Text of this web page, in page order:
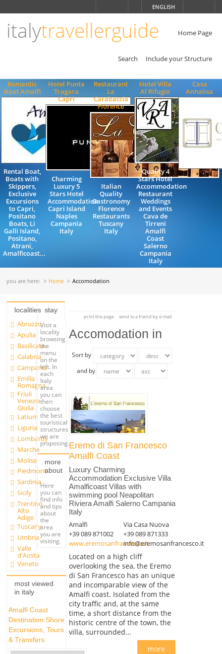
ENGLISH
italytravellerguide Home Page
Search Include your Structure
Romantic
Boat Amalfi
Rental Boat,
Boats with
Skippers,
Exclusive
Excursions
to Capri,
Positano
Boats, Li
Galli Island,
Positano,
Atrani,
Amalficoast...
Hotel Punta
Tragara
Capri
Charming
Luxury 5
Stars Hotel
Accommodation
Capri Island
Naples
Campania
Italy
Restaurant
La
Carabaccia
Florence
Italian
Quality
Gastronomy
Florence
Restaurants
Tuscany
Italy
Hotel Villa
Al Rifugio
Quality 4
Stars Hotel
Accommodation
Restaurant
Weddings
and Events
Cava de
Tirreni
Amalfi
Coast
Salerno
Campania
Italy
Casa
Annalisa
you are here: Home Accomodation
localities
Abruzzo
Apulia
Basilicata
Calabria
Campania
Emilia
Romagna
Friuli
Venezia
Giulia
Latium
Liguria
Lombardy
Marche
Molise
Piedmont
Sardinia
Sicily
Trentino
Alto
Adige
Tuscany
Umbria
Valle
d'Aosta
Veneto
stay
Visit a
locality
browsing
the
menu
on the
left. In
each
Italy
area
you can
then
choose
the best
touristical
structures
we are
proposing.
more
about
Here
you can
find info
and tips
about
the
area
you are
visiting.
most viewed
in italy
Amalfi Coast
Destination Shore
Excursions, Tours
& Transfers
print this page send to a friend by e-mail
Accomodation in
Sort by
and by
Eremo di San Francesco
Amalfi Coast
Luxury Charming
Accommodation Exclusive Villa
Amalficoast Villas with
swimming pool Neapolitan
Riviera Amalfi Salerno Campania
Italy
Amalfi
Via Casa Nuova
+39 089 871002
+39 089 871333
www.eremosanfrancesco.itinfo@eremosanfrancesco.it
Located on a high cliff
overlooking the sea, the Eremo
di San Francesco has an unique
and incomparable view of the
Amalfi coast. Isolated from the
city traffic and, at the same
time, a short distance from the
historic centre of the town, the
villa, surrounded...
more
ENGLISH